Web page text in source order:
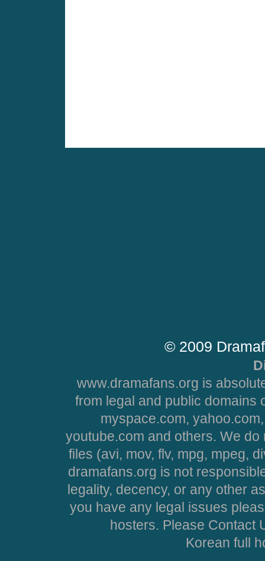
© 2009
www.dramafans.org is
from legal and public domains
myspace.com,
youtube.com and others. We
files (avi, mov, flv, mpg, mpeg,
dramafans.org is not
legality, decency, or any other
you have any legal issues
hosters. Please Contact
Korean full